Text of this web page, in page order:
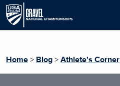
Home > Blog > Athlete's Corner